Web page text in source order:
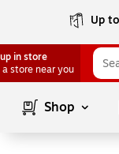
Up
in store
a store near you
Shop